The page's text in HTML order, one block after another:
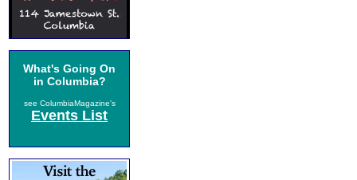
What's Going On
in Columbia?
see ColumbiaMagazine's
Events List